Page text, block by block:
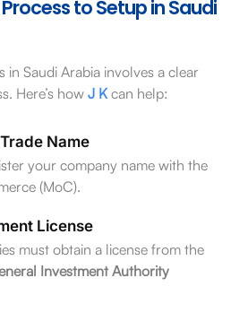
to Setup in Saudi
in Saudi Arabia involves a clear
Here’s how J K can help:
Name
your company name with the
(MoC).
License
must obtain a license from the
Investment Authority